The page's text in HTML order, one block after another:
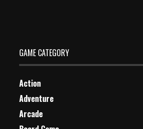
GAME CATEGORY
Action
Adventure
Arcade